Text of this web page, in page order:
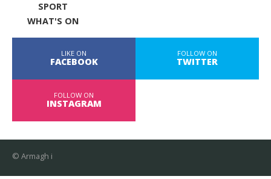
SPORT
WHAT'S ON
LIKE ON
FACEBOOK
FOLLOW ON
TWITTER
FOLLOW ON
INSTAGRAM
© Armagh i